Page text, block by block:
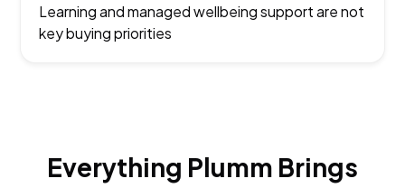
Learning and managed wellbeing support are not
key buying priorities
Everything Plumm Brings